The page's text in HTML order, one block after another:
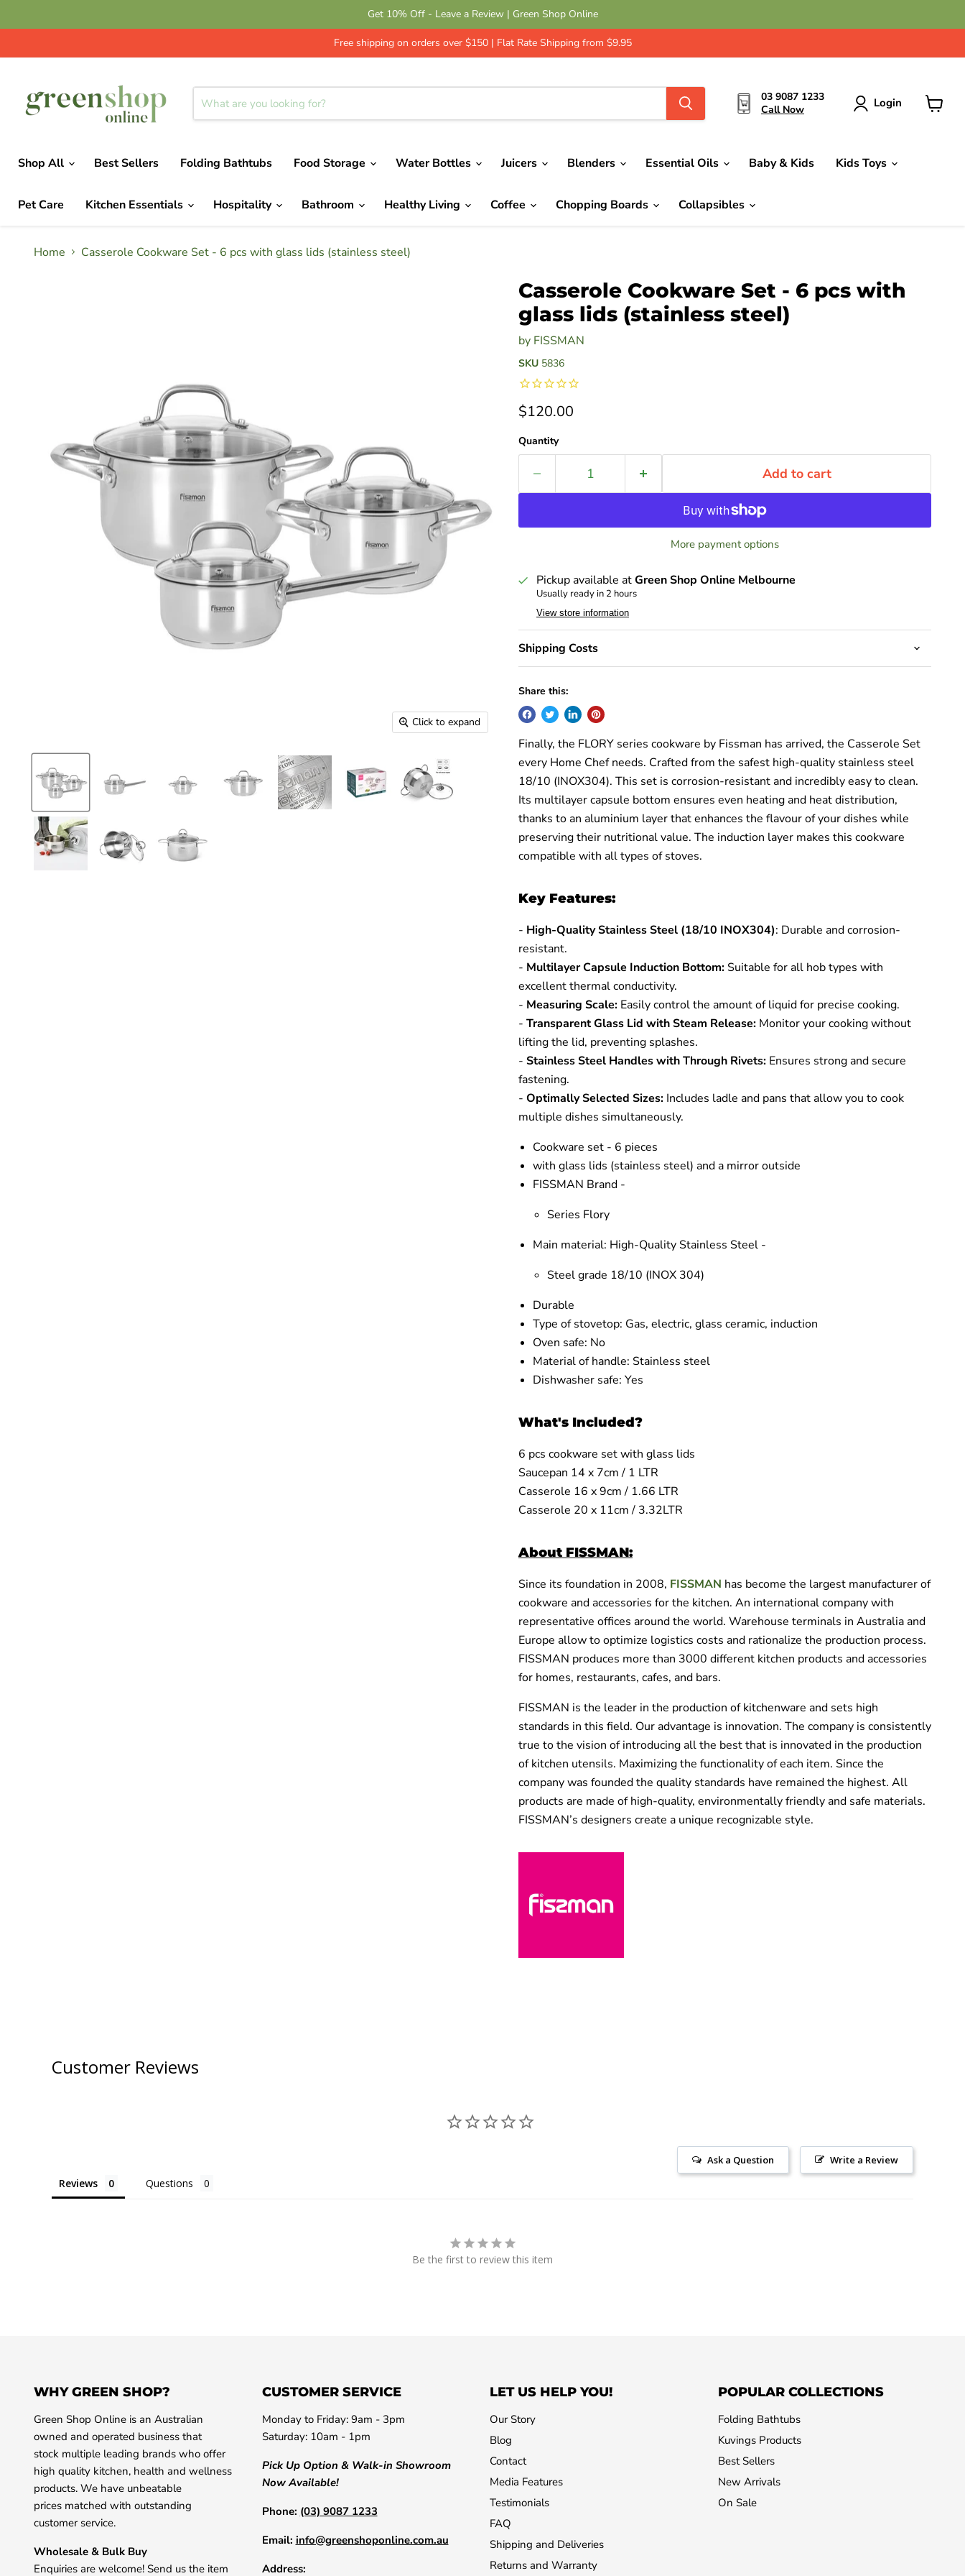
Get 10% Off - Leave a Review | Green Shop Online
Free shipping on orders over $150 | Flat Rate Shipping from $9.95
03 9087 1233
Call Now
Login
Shop All Best Sellers Folding Bathtubs Food Storage Water Bottles Juicers Blenders Essential Oils Baby & Kids Kids Toys
Pet Care Kitchen Essentials Hospitality Bathroom Healthy Living Coffee Chopping Boards Collapsibles
Home Casserole Cookware Set - 6 pcs with glass lids (stainless steel)
Click to expand
Casserole Cookware Set - 6 pcs with
glass lids (stainless steel)
by FISSMAN
SKU 5836
Current price
$120.00
Quantity
Add to cart
More payment options
Pickup available atGreen Shop Online Melbourne
Usually ready in 2 hours
View store information
Shipping Costs
Share this:
Finally, the FLORY series cookware by Fissman has arrived, the Casserole Set
every Home Chef needs. Crafted from the safest high-quality stainless steel
18/10 (INOX304). This set is corrosion-resistant and incredibly easy to clean.
Its multilayer capsule bottom ensures even heating and heat distribution,
thanks to an aluminium layer that enhances the flavour of your dishes while
preserving their nutritional value. The induction layer makes this cookware
compatible with all types of stoves.
Key Features:
- High-Quality Stainless Steel (18/10 INOX304): Durable and corrosion-
resistant.
- Multilayer Capsule Induction Bottom: Suitable for all hob types with
excellent thermal conductivity.
- Measuring Scale: Easily control the amount of liquid for precise cooking.
- Transparent Glass Lid with Steam Release: Monitor your cooking without
lifting the lid, preventing splashes.
- Stainless Steel Handles with Through Rivets: Ensures strong and secure
fastening.
- Optimally Selected Sizes: Includes ladle and pans that allow you to cook
multiple dishes simultaneously.
Cookware set - 6 pieces
with glass lids (stainless steel) and a mirror outside
FISSMAN Brand -
Series Flory
Main material: High-Quality Stainless Steel -
Steel grade 18/10 (INOX 304)
Durable
Type of stovetop: Gas, electric, glass ceramic, induction
Oven safe: No
Material of handle: Stainless steel
Dishwasher safe: Yes
What's Included?
6 pcs cookware set with glass lids
Saucepan 14 x 7cm / 1 LTR
Casserole 16 x 9cm / 1.66 LTR
Casserole 20 x 11cm / 3.32LTR
About FISSMAN:
Since its foundation in 2008, FISSMAN has become the largest manufacturer of
cookware and accessories for the kitchen. An international company with
representative offices around the world. Warehouse terminals in Australia and
Europe allow to optimize logistics costs and rationalize the production process.
FISSMAN produces more than 3000 different kitchen products and accessories
for homes, restaurants, cafes, and bars.
FISSMAN is the leader in the production of kitchenware and sets high
standards in this field. Our advantage is innovation. The company is consistently
true to the vision of introducing all the best that is innovated in the production
of kitchen utensils. Maximizing the functionality of each item. Since the
company was founded the quality standards have remained the highest. All
products are made of high-quality, environmentally friendly and safe materials.
FISSMAN’s designers create a unique recognizable style.
Customer Reviews
Write a Review
Ask a Question
Reviews Questions
Be the first to review this item
WHY GREEN SHOP?
Green Shop Online is an Australian
owned and operated business that
stock multiple leading brands who offer
high quality kitchen, health and wellness
products. We have unbeatable
prices matched with outstanding
customer service.
Wholesale & Bulk Buy
Enquiries are welcome! Send us the item
CUSTOMER SERVICE
Monday to Friday: 9am - 3pm
Saturday: 10am - 1pm
Pick Up Option & Walk-in Showroom
Now Available!
Phone: (03) 9087 1233
Email: info@greenshoponline.com.au
Address:
LET US HELP YOU!
Our Story
Blog
Contact
Media Features
Testimonials
FAQ
Shipping and Deliveries
Returns and Warranty
POPULAR COLLECTIONS
Folding Bathtubs
Kuvings Products
Best Sellers
New Arrivals
On Sale